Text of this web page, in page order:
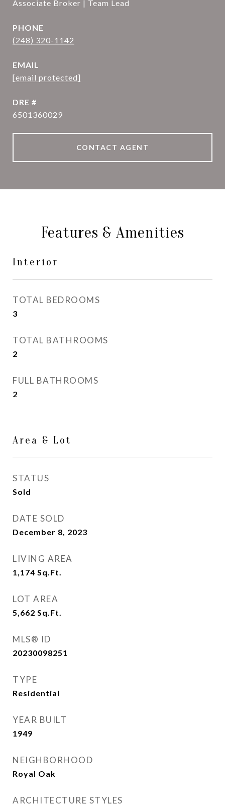
Associate Broker | Team Lead
PHONE
(248) 320-1142
EMAIL
[email protected]
DRE #
6501360029
CONTACT AGENT
Features & Amenities
Interior
TOTAL BEDROOMS
3
TOTAL BATHROOMS
2
FULL BATHROOMS
2
Area & Lot
STATUS
Sold
DATE SOLD
December 8, 2023
LIVING AREA
1,174 Sq.Ft.
LOT AREA
5,662 Sq.Ft.
MLS® ID
20230098251
TYPE
Residential
YEAR BUILT
1949
NEIGHBORHOOD
Royal Oak
ARCHITECTURE STYLES